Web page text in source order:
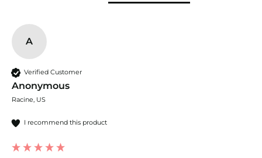
A
Verified Customer
Anonymous
Racine, US
I recommend this product